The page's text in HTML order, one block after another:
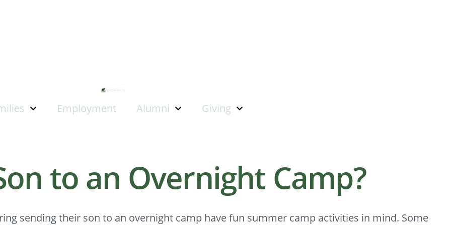
Employment Alumni Giving
to an Overnight Camp?
sending their son to an overnight camp have fun summer camp activities in mind. Some